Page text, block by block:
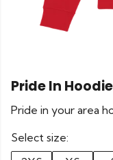
Pride In
Pride in your area
Select size: